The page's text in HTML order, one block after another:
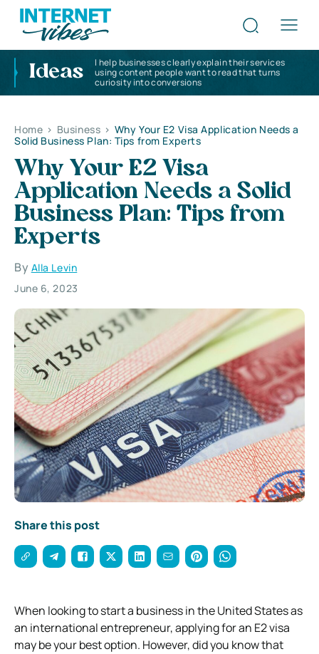
Ideas
I help businesses clearly explain their services
using content people want to read that turns
curiosity into conversions
Home > Business > Why Your E2 Visa Application Needs a
Solid Business Plan: Tips from Experts
Why Your E2 Visa
Application Needs a Solid
Business Plan: Tips from
Experts
By Alla Levin
June 6, 2023
Share this post
When looking to start a business in the United States as
an international entrepreneur, applying for an E2 visa
may be your best option. However, did you know that